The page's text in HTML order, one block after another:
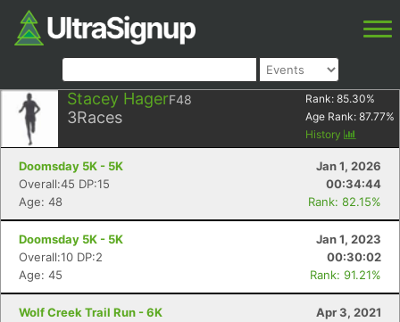
Stacey HagerF48
3Races
Rank: 85.30%
Age Rank: 87.77%
History
Doomsday 5K - 5K
Jan 1, 2026
Overall:45 DP:15
00:34:44
Age: 48
Rank: 82.15%
Doomsday 5K - 5K
Jan 1, 2023
Overall:10 DP:2
00:30:02
Age: 45
Rank: 91.21%
Wolf Creek Trail Run - 6K
Apr 3, 2021